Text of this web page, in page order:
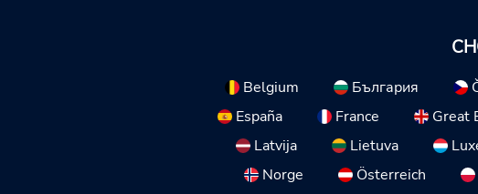
Belgium България
España
France Great
Latvija
Lietuva
Norge
Österreich